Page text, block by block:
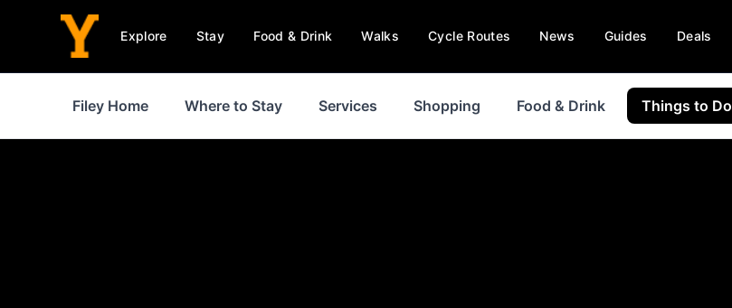
Explore Stay Food & Drink Walks Cycle Routes News Guides Deals
Filey Home Where to Stay Services Shopping Food & Drink Things to Do